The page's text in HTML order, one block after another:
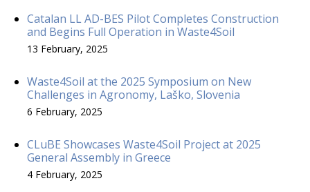
Catalan LL AD-BES Pilot Completes Construction
and Begins Full Operation in Waste4Soil
13 February, 2025
Waste4Soil at the 2025 Symposium on New
Challenges in Agronomy, Laško, Slovenia
6 February, 2025
CLuBE Showcases Waste4Soil Project at 2025
General Assembly in Greece
4 February, 2025